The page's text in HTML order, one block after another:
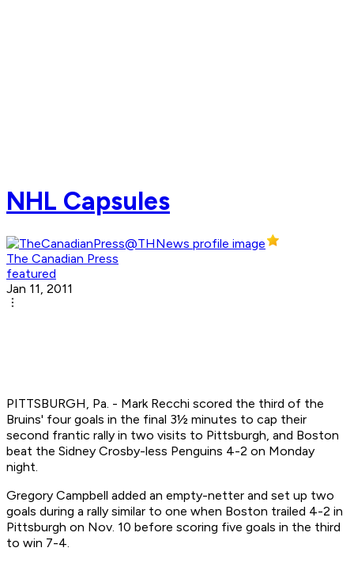
NHL Capsules
The Canadian Press
featured
Jan 11, 2011
PITTSBURGH, Pa. - Mark Recchi scored the third of the
Bruins' four goals in the final 3½ minutes to cap their
second frantic rally in two visits to Pittsburgh, and Boston
beat the Sidney Crosby-less Penguins 4-2 on Monday
night.
Gregory Campbell added an empty-netter and set up two
goals during a rally similar to one when Boston trailed 4-2 in
Pittsburgh on Nov. 10 before scoring five goals in the third
to win 7-4.